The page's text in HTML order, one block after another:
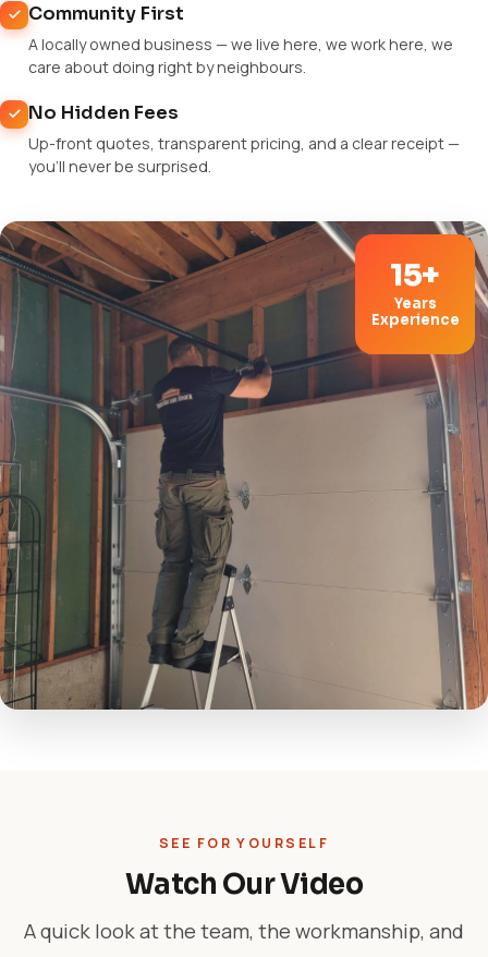
Community First
A locally owned business — we live here, we work here, we
care about doing right by neighbours.
No Hidden Fees
Up-front quotes, transparent pricing, and a clear receipt —
you'll never be surprised.
15+
Years
Experience
SEE FOR YOURSELF
Watch Our Video
A quick look at the team, the workmanship, and